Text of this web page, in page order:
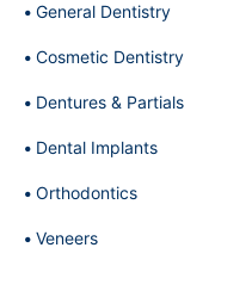
General Dentistry
Cosmetic Dentistry
Dentures & Partials
Dental Implants
Orthodontics
Veneers